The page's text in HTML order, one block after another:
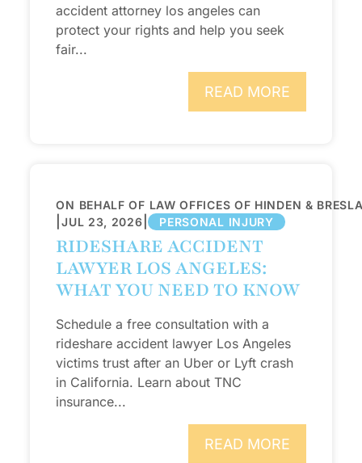
accident attorney los angeles can
protect your rights and help you seek
fair...
READ MORE
ON BEHALF OF LAW OFFICES OF HINDEN &
|JUL 23, 2026 | PERSONAL INJURY
RIDESHARE ACCIDENT
LAWYER LOS ANGELES:
WHAT YOU NEED TO KNOW
Schedule a free consultation with a
rideshare accident lawyer Los Angeles
victims trust after an Uber or Lyft crash
in California. Learn about TNC
insurance...
READ MORE